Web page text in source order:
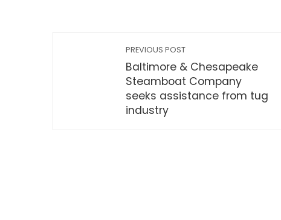
PREVIOUS POST
Baltimore & Chesapeake
Steamboat Company
seeks assistance from tug
industry